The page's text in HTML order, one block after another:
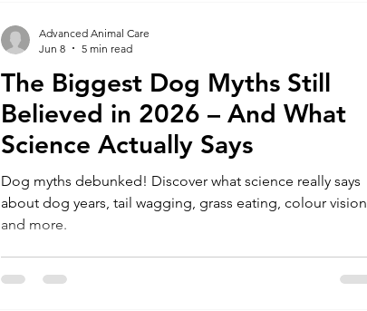
The Biggest Dog Myths Still
Believed in 2026 – And What
Science Actually Says
Dog myths debunked! Discover what science really says
about dog years, tail wagging, grass eating, colour vision
and more.
Advanced Animal Care
Jun 8
5 min read